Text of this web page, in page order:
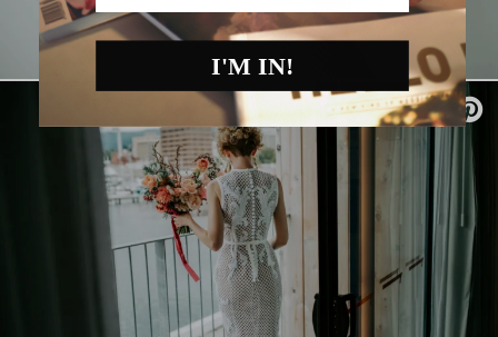
I'M IN!